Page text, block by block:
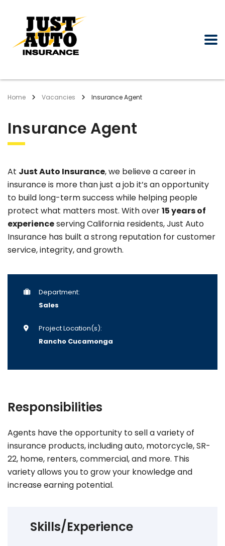
Home Vacancies Insurance Agent
Insurance Agent
At Just Auto Insurance, we believe a career in
insurance is more than just a job it’s an opportunity
to build long-term success while helping people
protect what matters most. With over15 years of
experienceserving California residents, Just Auto
Insurance has built a strong reputation for customer
service, integrity, and growth.
Department:
Sales
Project Location(s):
Rancho Cucamonga
Responsibilities
Agents have the opportunity to sell a variety of
insurance products, including auto, motorcycle, SR-
22, home, renters, commercial, and more. This
variety allows you to grow your knowledge and
increase earning potential.
Skills/Experience